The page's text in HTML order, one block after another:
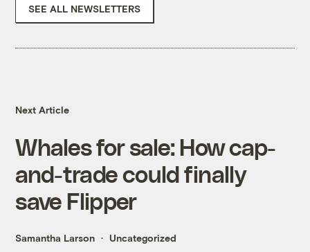
SEE ALL NEWSLETTERS
Next Article
Whales for sale: How cap-
and-trade could finally
save Flipper
Samantha Larson Uncategorized